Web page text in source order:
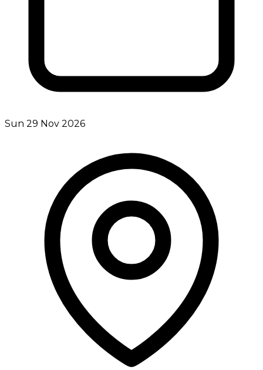
Sun 29 Nov 2026